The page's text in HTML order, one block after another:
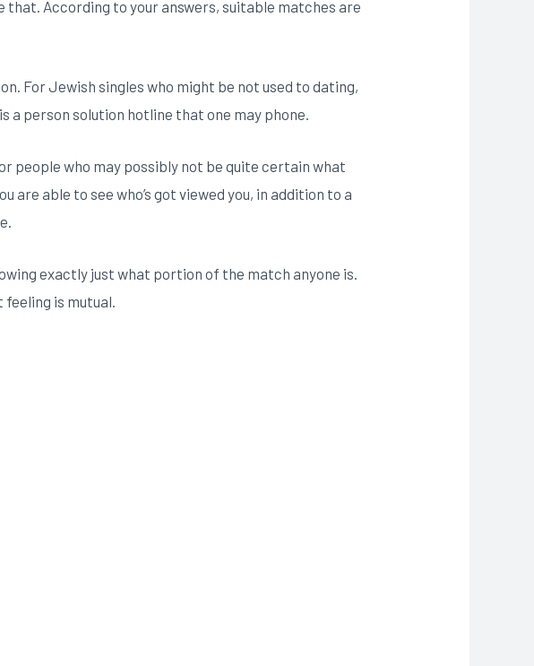
that. According to your answers, suitable matches are
For Jewish singles who might be not used to dating,
person solution hotline that one may phone.
people who may possibly not be quite certain what
able to see who’s got viewed you, in addition to a
exactly just what portion of the match anyone is.
feeling is mutual.